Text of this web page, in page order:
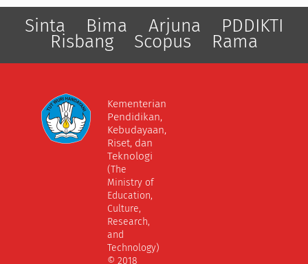
Sinta Bima Arjuna PDDIKTI
Risbang Scopus Rama
Kementerian
Pendidikan,
Kebudayaan,
Riset, dan
Teknologi
(The
Ministry of
Education,
Culture,
Research,
and
Technology)
© 2018